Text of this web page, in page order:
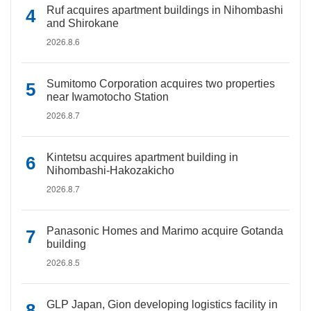
Ruf acquires apartment buildings in Nihombashi
and Shirokane
2026.8.6
Sumitomo Corporation acquires two properties
near Iwamotocho Station
2026.8.7
Kintetsu acquires apartment building in
Nihombashi-Hakozakicho
2026.8.7
Panasonic Homes and Marimo acquire Gotanda
building
2026.8.5
GLP Japan, Gion developing logistics facility in